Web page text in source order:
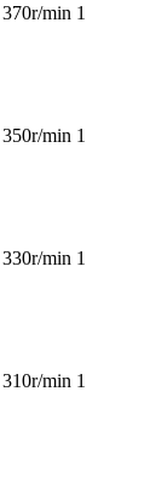
370r/min 1
350r/min 1
330r/min 1
310r/min 1